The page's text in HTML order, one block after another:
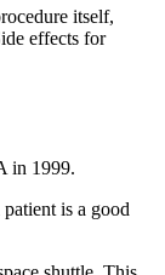
itself,
effects for
in 1999.
is a good